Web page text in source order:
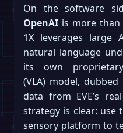
On the software
OpenAI is more
1X leverages large
natural language
its own proprietary
(VLA) model, dubbed
data from EVE’s
strategy is clear: use
sensory platform to